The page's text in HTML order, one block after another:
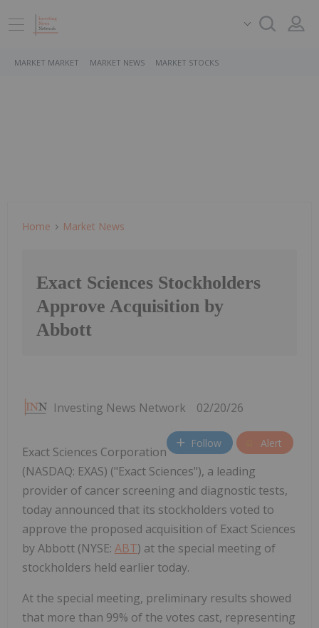
MARKET MARKET MARKET NEWS MARKET STOCKS
Home Market News
Exact Sciences Stockholders
Approve Acquisition by
Abbott
Investing News Network 02/20/26
Follow Alert
Exact Sciences Corporation
(NASDAQ: EXAS) ("Exact Sciences"), a leading
provider of cancer screening and diagnostic tests,
today announced that its stockholders voted to
approve the proposed acquisition of Exact Sciences
by Abbott (NYSE: ABT) at the special meeting of
stockholders held earlier today.
At the special meeting, preliminary results showed
that more than 99% of the votes cast, representing